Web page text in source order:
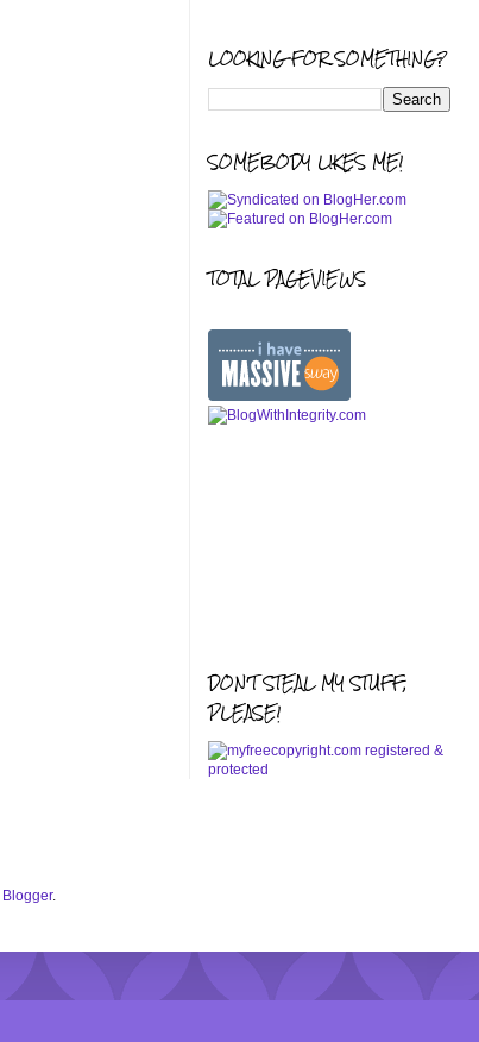
LOOKING FOR SOMETHING?
SOMEBODY LIKES ME!
TOTAL PAGEVIEWS
DON'T STEAL MY STUFF,
PLEASE!
Blogger.